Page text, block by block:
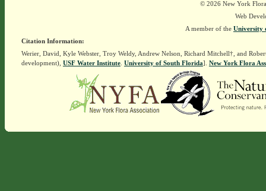
© 2026 New York
Web
A member of the University
Citation Information:
Werier, David, Kyle Webster, Troy Weldy, Andrew Nelson, Richard Mitchell†, and
development), USF Water Institute. University of South Florida]. New York Flora